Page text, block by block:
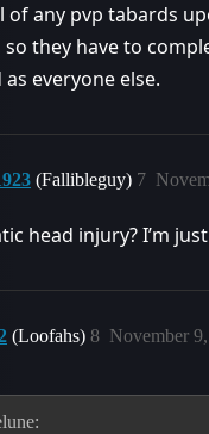
of any pvp tabards
they have to
everyone else.
(Fallibleguy) 7
head injury? I’m
(Loofahs) November
8